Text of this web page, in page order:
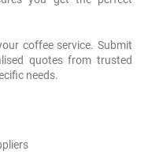
coffee service. Submit
quotes from trusted
needs.